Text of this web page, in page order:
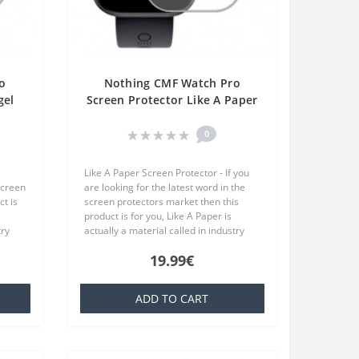
is
Nothing CMF Watch Pro
Screen Protector Like A Paper
0
Like A Paper Screen Protector - If you
are looking for the latest word in the
screen protectors market then this
product is for you, Like A Paper is
actually a material called in industry
familiar to everyone..
19.99€
ADD TO CART